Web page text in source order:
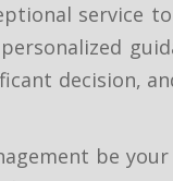
service
decision,
be